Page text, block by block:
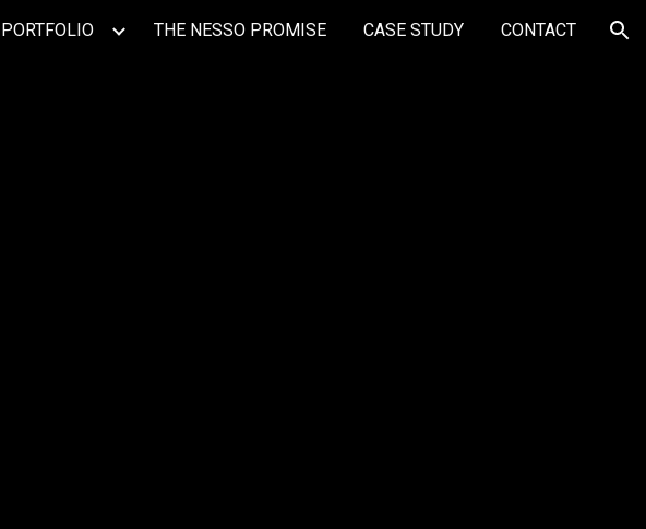
Skip to navigation
PORTFOLIO THE NESSO PROMISE CASE STUDY CONTACT